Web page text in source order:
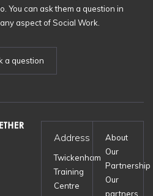
You can ask them a question in
aspect of Social Work.
a question
Address
Twickenham
Training
Centre
About
Our
Partnership
Our
partners